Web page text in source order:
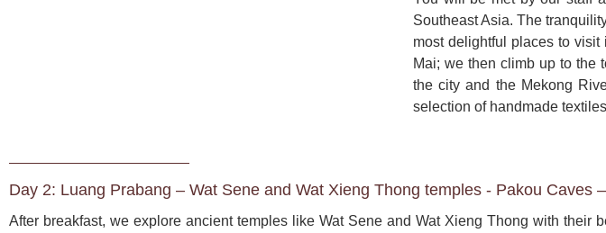
Southeast Asia. The
most delightful places to visit
Mai; we then climb up to the
the city and the Mekong
selection of handmade
Day 2: Luang Prabang – Wat Sene and Wat Xieng Thong temples - Pakou Caves
After breakfast, we explore ancient temples like Wat Sene and Wat Xieng Thong with their